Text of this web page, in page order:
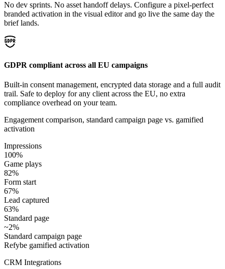
No dev sprints. No asset handoff delays. Configure a pixel-perfect
branded activation in the visual editor and go live the same day the
brief lands.
GDPR compliant across all EU campaigns
Built-in consent management, encrypted data storage and a full audit
trail. Safe to deploy for any client across the EU, no extra
compliance overhead on your team.
Engagement comparison, standard campaign page vs. gamified
activation
Impressions
100%
Game plays
82%
Form start
67%
Lead captured
63%
Standard page
~2%
Standard campaign page
Refybe gamified activation
CRM Integrations